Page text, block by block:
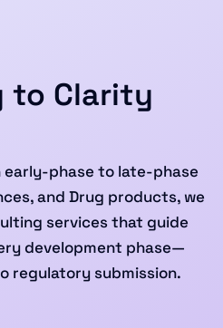
to Clarity
phase to late-phase
and Drug products, we
services that guide
development phase—
regulatory submission.